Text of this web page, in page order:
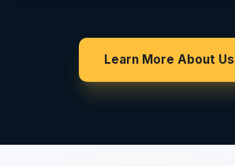
Learn More About Us